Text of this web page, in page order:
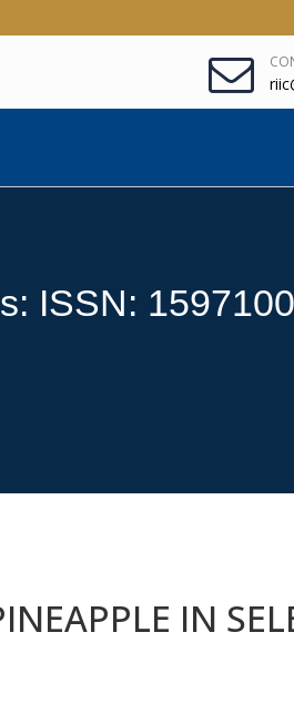
ISSN:
IN